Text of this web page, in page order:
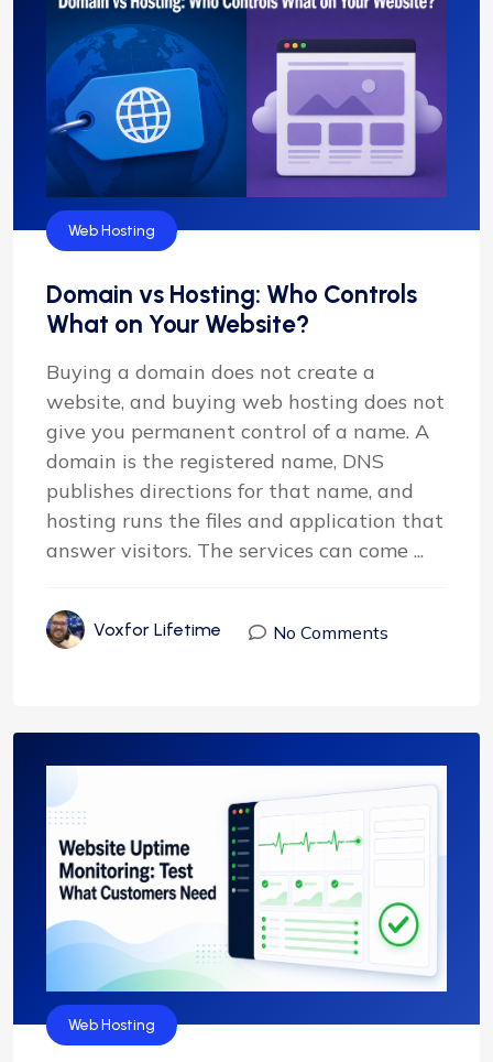
Web Hosting
Domain vs Hosting: Who Controls
What on Your Website?
Buying a domain does not create a
website, and buying web hosting does not
give you permanent control of a name. A
domain is the registered name, DNS
publishes directions for that name, and
hosting runs the files and application that
answer visitors. The services can come ...
Voxfor Lifetime No Comments
Web Hosting